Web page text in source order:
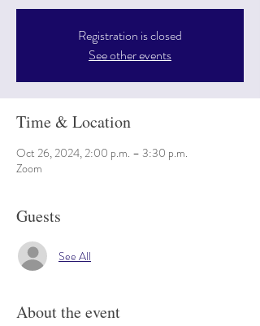
Registration is closed
See other events
Time & Location
Oct 26, 2024, 2:00 p.m. – 3:30 p.m.
Zoom
Guests
See All
About the event